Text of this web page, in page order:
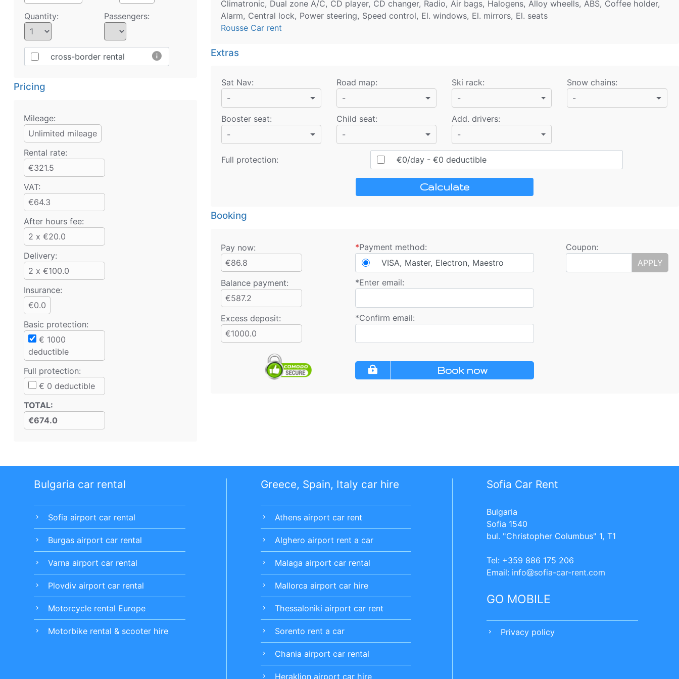
Quantity: Passengers:
cross-border rental info
Pricing
Mileage:
Unlimited mileage
Rental rate:
€321.5
VAT:
€64.3
After hours fee:
2 x €20.0
Delivery:
2 x €100.0
Insurance:
€0.0
Basic protection:
€ 1000
deductible
Full protection:
€ 0 deductible
TOTAL:
€674.0
Climatronic, Dual zone A/C, CD player, CD changer, Radio, Air bags, Halogens, Alloy wheells, ABS, Coffee holder,
Alarm, Central lock, Power steering, Speed control, El. windows, El. mirrors, El. seats
Rousse Car rent
Extras
Sat Nav:
-
Road map:
-
Ski rack:
-
Snow chains:
-
Booster seat:
-
Child seat:
-
Add. drivers:
-
Full protection: €0/day- €0 deductible
Calculate
Booking
Pay now:
€86.8
*Payment method:
VISA, Master, Electron, Maestro
Coupon:
APPLY
Balance payment:
€587.2
*Enter email:
Excess deposit:
€1000.0
*Confirm email:
Book now
Bulgaria car rental
chevron_right Sofia airport car rental
chevron_right Burgas airport car rental
chevron_right Varna airport car rental
chevron_right Plovdiv airport car rental
chevron_right Motorcycle rental Europe
chevron_right Motorbike rental & scooter hire
Greece, Spain, Italy car hire
chevron_right Athens airport car rent
chevron_right Alghero airport rent a car
chevron_right Malaga airport car rental
chevron_right Mallorca airport car hire
chevron_right Thessaloniki airport car rent
chevron_right Sorento rent a car
chevron_right Chania airport car rental
chevron_right Heraklion airport car hire
Sofia Car Rent
Bulgaria
Sofia 1540
bul. "Christopher Columbus" 1, T1
Tel: +359 886 175 206
Еmail: info sofia-car-rent.com
GO MOBILE
chevron_right Privacy policy